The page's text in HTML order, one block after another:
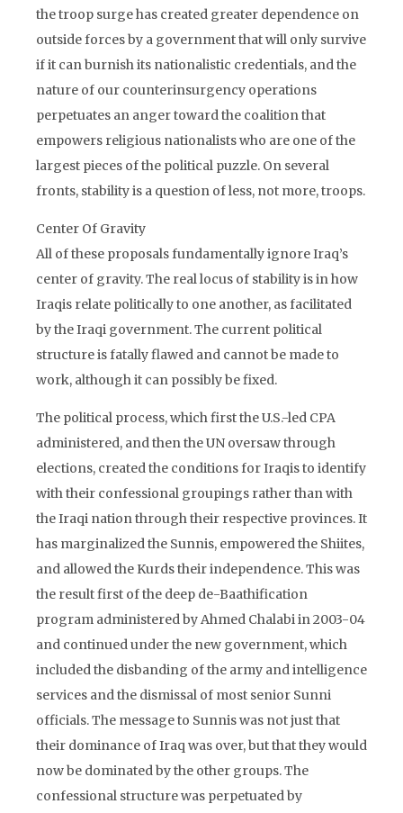
the troop surge has created greater dependence on
outside forces by a government that will only survive
if it can burnish its nationalistic credentials, and the
nature of our counterinsurgency operations
perpetuates an anger toward the coalition that
empowers religious nationalists who are one of the
largest pieces of the political puzzle. On several
fronts, stability is a question of less, not more, troops.
Center Of Gravity
All of these proposals fundamentally ignore Iraq’s
center of gravity. The real locus of stability is in how
Iraqis relate politically to one another, as facilitated
by the Iraqi government. The current political
structure is fatally flawed and cannot be made to
work, although it can possibly be fixed.
The political process, which first the U.S.-led CPA
administered, and then the UN oversaw through
elections, created the conditions for Iraqis to identify
with their confessional groupings rather than with
the Iraqi nation through their respective provinces. It
has marginalized the Sunnis, empowered the Shiites,
and allowed the Kurds their independence. This was
the result first of the deep de-Baathification
program administered by Ahmed Chalabi in 2003-04
and continued under the new government, which
included the disbanding of the army and intelligence
services and the dismissal of most senior Sunni
officials. The message to Sunnis was not just that
their dominance of Iraq was over, but that they would
now be dominated by the other groups. The
confessional structure was perpetuated by